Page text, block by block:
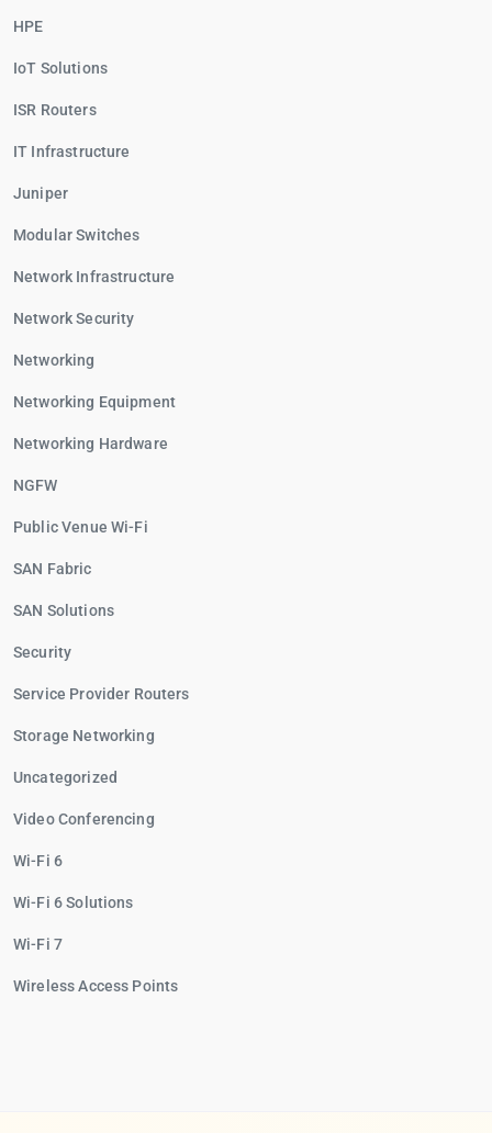
HPE
IoT Solutions
ISR Routers
IT Infrastructure
Juniper
Modular Switches
Network Infrastructure
Network Security
Networking
Networking Equipment
Networking Hardware
NGFW
Public Venue Wi-Fi
SAN Fabric
SAN Solutions
Security
Service Provider Routers
Storage Networking
Uncategorized
Video Conferencing
Wi-Fi 6
Wi-Fi 6 Solutions
Wi-Fi 7
Wireless Access Points